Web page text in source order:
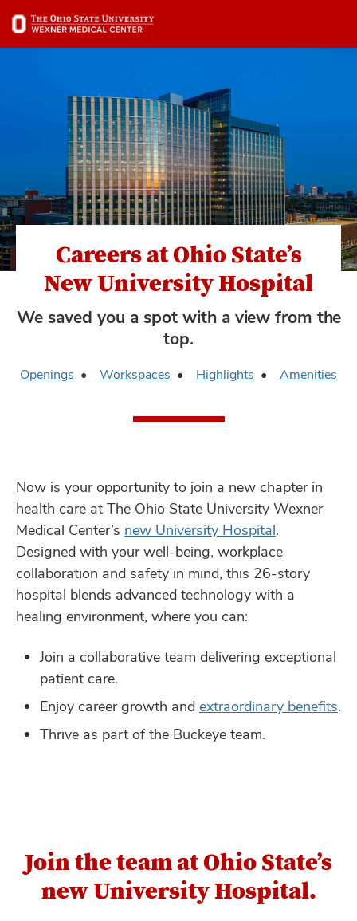
Careers at Ohio State’s
New University Hospital
We saved you a spot with a view from the
top.
Openings Workspaces Highlights Amenities
Now is your opportunity to join a new chapter in
health care at The Ohio State University Wexner
Medical Center’s new University Hospital.
Designed with your well-being, workplace
collaboration and safety in mind, this 26-story
hospital blends advanced technology with a
healing environment, where you can:
Join a collaborative team delivering exceptional
patient care.
Enjoy career growth and extraordinary beneﬁts.
Thrive as part of the Buckeye team.
Join the team at Ohio State’s
new University Hospital.